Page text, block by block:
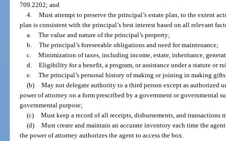
709.2202; and
4. Must attempt to preserve the principal’s estate plan, to the extent
plan is consistent with the principal’s best interest based on all relevant
a. The value and nature of the principal’s property;
b. The principal’s foreseeable obligations and need for maintenance;
c. Minimization of taxes, including income, estate, inheritance,
d. Eligibility for a benefit, a program, or assistance under a statute or
e. The principal’s personal history of making or joining in making
(b) May not delegate authority to a third person except as authorized
power of attorney on a form prescribed by a government or governmental
governmental purpose;
(c) Must keep a record of all receipts, disbursements, and transactions
(d) Must create and maintain an accurate inventory each time the
the power of attorney authorizes the agent to access the box.